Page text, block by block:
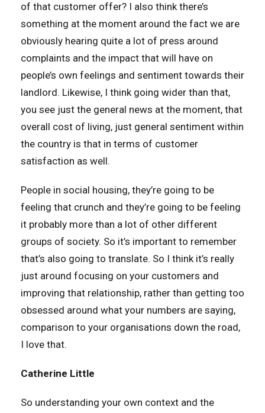
of that customer offer? I also think there’s
something at the moment around the fact we are
obviously hearing quite a lot of press around
complaints and the impact that will have on
people’s own feelings and sentiment towards their
landlord. Likewise, I think going wider than that,
you see just the general news at the moment, that
overall cost of living, just general sentiment within
the country is that in terms of customer
satisfaction as well.
People in social housing, they’re going to be
feeling that crunch and they’re going to be feeling
it probably more than a lot of other different
groups of society. So it’s important to remember
that’s also going to translate. So I think it’s really
just around focusing on your customers and
improving that relationship, rather than getting too
obsessed around what your numbers are saying,
comparison to your organisations down the road,
I love that.
Catherine Little
So understanding your own context and the